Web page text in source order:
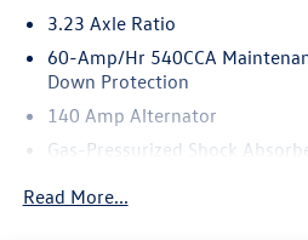
3.23 Axle Ratio
60-Amp/Hr 540CCA
Down Protection
140 Amp Alternator
Gas-Pressurized Shock
Read More...